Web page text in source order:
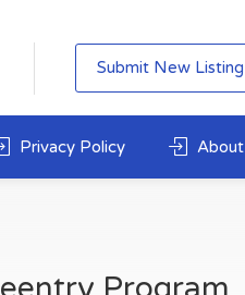
Submit New Listing
About
Privacy Policy